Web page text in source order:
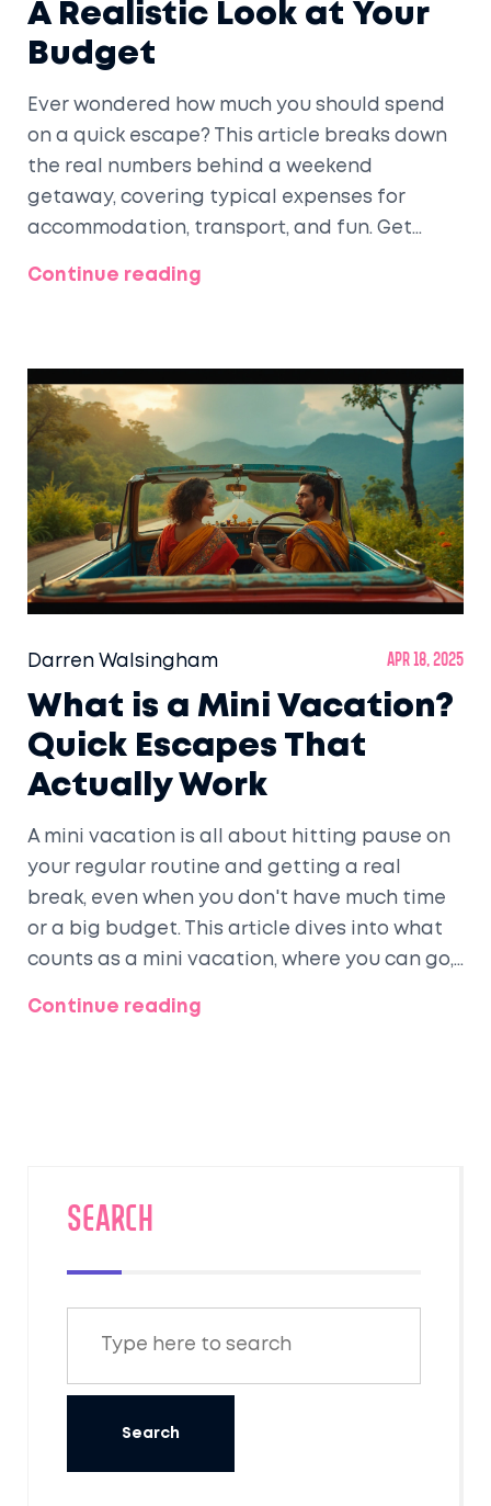
A Realistic Look at Your
Budget
Ever wondered how much you should spend
on a quick escape? This article breaks down
the real numbers behind a weekend
getaway, covering typical expenses for
accommodation, transport, and fun. Get
missing out. Whether you're solo, with friends,
talk and practical advice.
Continue reading
Darren Walsingham Apr 18, 2025
What is a Mini Vacation?
Quick Escapes That
Actually Work
A mini vacation is all about hitting pause on
your regular routine and getting a real
break, even when you don't have much time
or a big budget. This article dives into what
counts as a mini vacation, where you can go,
punch. You'll find pro tips on planning,
anyone craving a fresh start before Monday
Continue reading
SEARCH